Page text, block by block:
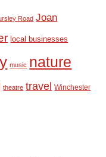
Road Joan
local businesses
music nature
theatre travel Winchester